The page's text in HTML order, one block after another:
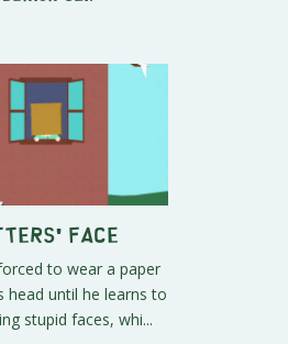
Face
to wear a paper
head until he learns to
stupid faces, whi...